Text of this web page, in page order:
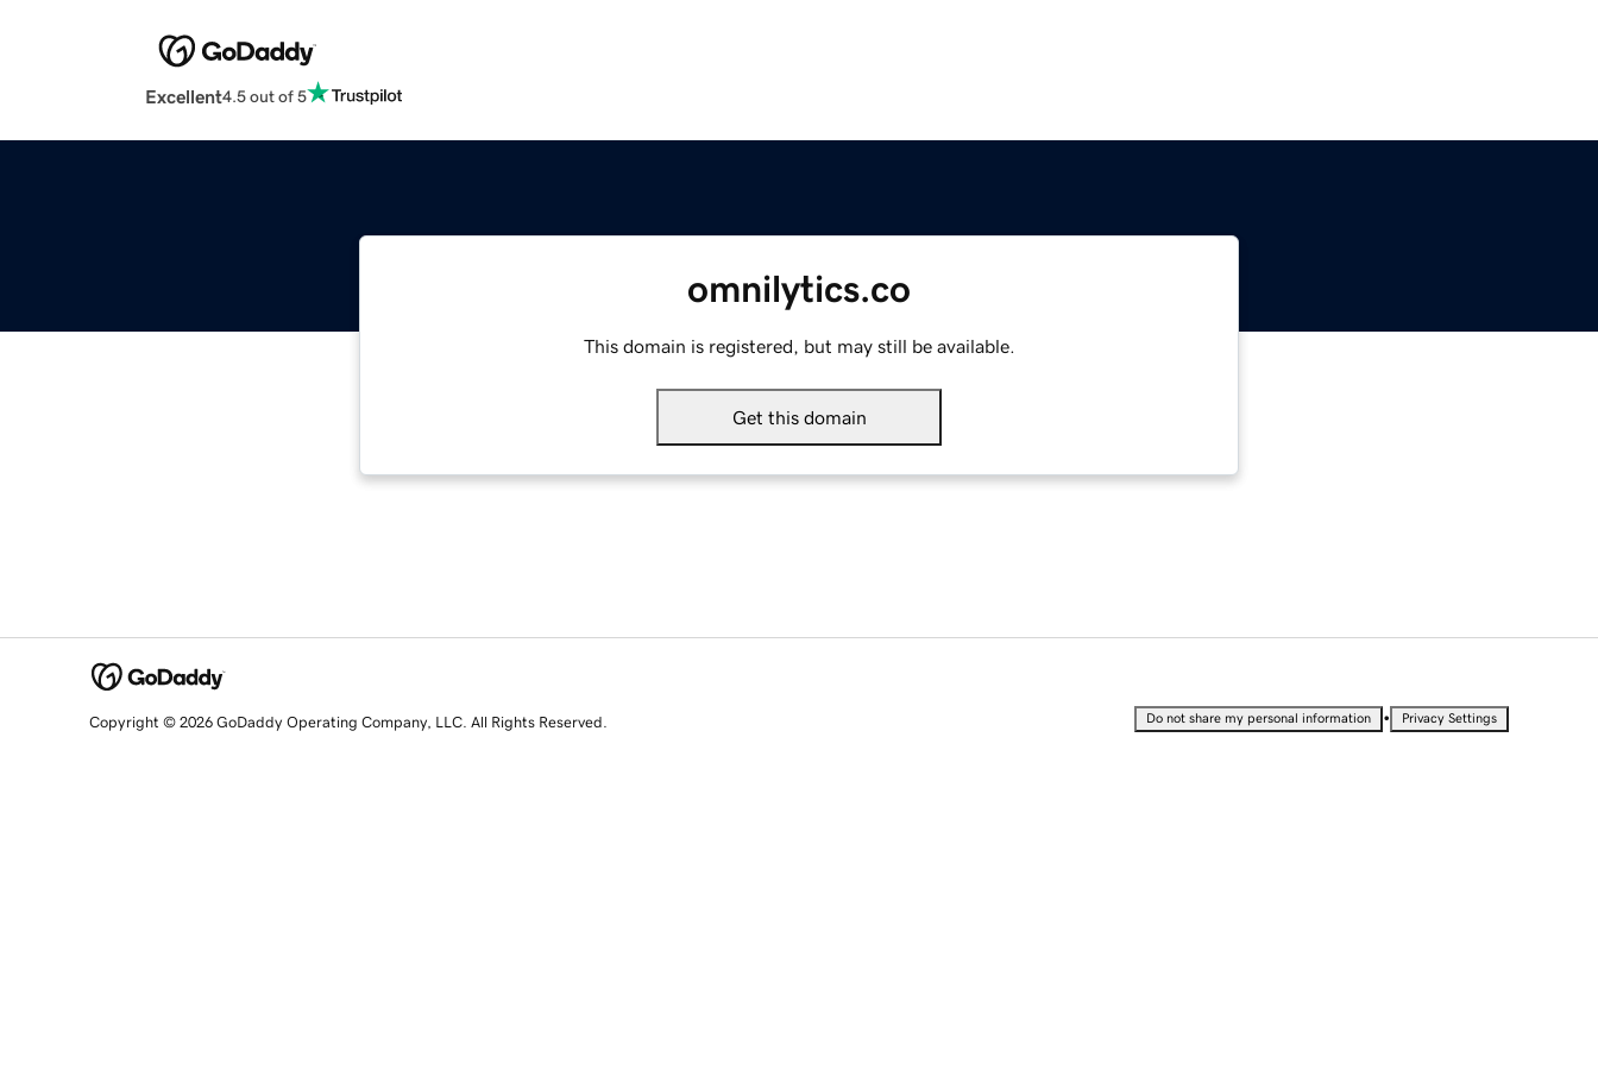
Excellent4.5 out of 5
omnilytics.co
This domain is registered, but may still be available.
Get this domain
Copyright © 2026 GoDaddy Operating Company, LLC. All Rights Reserved. Do not share my personal information • Privacy Settings